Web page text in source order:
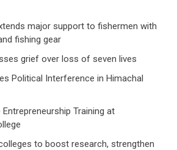
major support to fishermen with
fishing gear
grief over loss of seven lives
Political Interference in Himachal
Training at
to boost research, strengthen